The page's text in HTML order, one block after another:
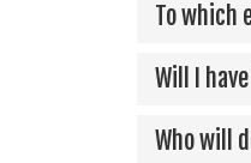
To which
Will I
Who will